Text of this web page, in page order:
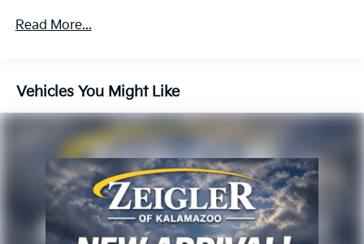
pricing with the dealership directly.
Read More...
Vehicles You Might Like